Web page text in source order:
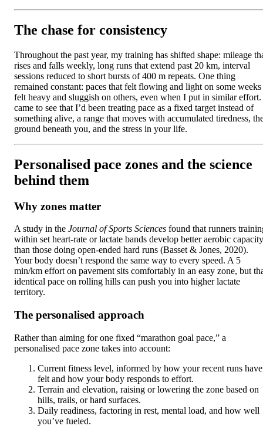
The chase for consistency
Throughout the past year, my training has shifted shape: mileage
rises and falls weekly, long runs that extend past 20 km, interval
sessions reduced to short bursts of 400 m repeats. One thing
remained constant: paces that felt flowing and light on some weeks
felt heavy and sluggish on others, even when I put in similar
came to see that I’d been treating pace as a fixed target instead of
something alive, a range that moves with accumulated tiredness,
ground beneath you, and the stress in your life.
Personalised pace zones and the science
behind them
Why zones matter
A study in the Journal of Sports Sciences found that runners
within set heart-rate or lactate bands develop better aerobic capacity
than those doing open-ended hard runs (Basset & Jones, 2020).
Your body doesn’t respond the same way to every speed. A 5
min/km effort on pavement sits comfortably in an easy zone, but
identical pace on rolling hills can push you into higher lactate
territory.
The personalised approach
Rather than aiming for one fixed “marathon goal pace,” a
personalised pace zone takes into account:
Current fitness level, informed by how your recent runs have
felt and how your body responds to effort.
Terrain and elevation, raising or lowering the zone based on
hills, trails, or hard surfaces.
Daily readiness, factoring in rest, mental load, and how well
you’ve fueled.